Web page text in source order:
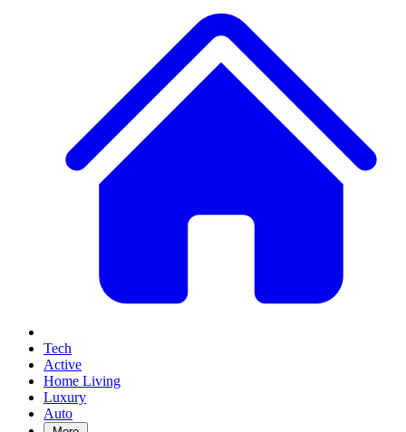
Tech
Active
Home Living
Luxury
Auto